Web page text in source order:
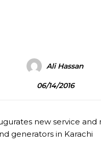
Ali Hassan
06/14/2016
s new service
generators in Karachi